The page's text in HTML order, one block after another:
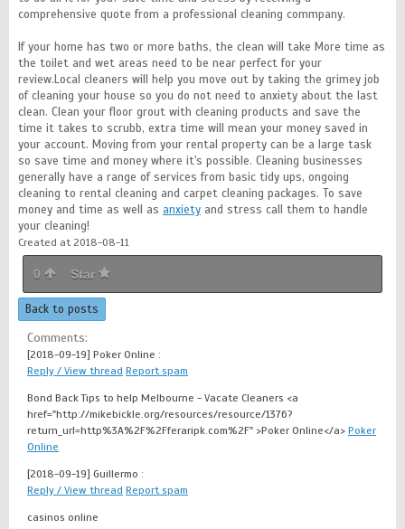
comprehensive quote from a professional cleaning commpany.
If your home has two or more baths, the clean will take More time as
the toilet and wet areas need to be near perfect for your
review.Local cleaners will help you move out by taking the grimey job
of cleaning your house so you do not need to anxiety about the last
clean. Clean your floor grout with cleaning products and save the
time it takes to scrubb, extra time will mean your money saved in
your account. Moving from your rental property can be a large task
so save time and money where it's possible. Cleaning businesses
generally have a range of services from basic tidy ups, ongoing
cleaning to rental cleaning and carpet cleaning packages. To save
money and time as well as anxiety and stress call them to handle
your cleaning!
Created at 2018-08-11
0 Star
Back to posts
Comments:
[2018-09-19] Poker Online :
Reply / View thread Report spam
Bond Back Tips to help Melbourne - Vacate Cleaners <a
href="http://mikebickle.org/resources/resource/1376?
return_url=http%3A%2F%2Fferaripk.com%2F" >Poker Online</a> Poker
Online
[2018-09-19] Guillermo :
Reply / View thread Report spam
casinos online